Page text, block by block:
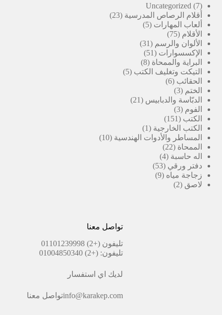
Uncategorized
7
7
منتجات
أقلام الرصاص المدرسية 23
23
ألعاب المهارات 5
5
الأقلام 75
75
منتج
الألوان والرسم 31
31
الإكسسوارات 51
51
منتج
البراية والممحاة 8
8
منتجاتالتيكت وتغليف الكتب 5
5
الحقائب 6
6
الختم 3
3
منتجات
الدبّاسة والدبابيس 21
21
الفوم 3
3
منتجات
الكتب 151
151
منتج
الكتب الخارجية 1
منتج
المساطر والأدوات الهندسية 10
10
الممحاة 22
22
منتج
اله حاسبة 4
4
منتجات
دفتر ورقي 53
53
منتج
زجاجة مياه 9
9
لاصق 2
2
تواصل معنا
تليفون(+2) 01101239998
تليفون: (+2) 01004850340
لديك اي استفسار
info@karakep.comتواصل معنا